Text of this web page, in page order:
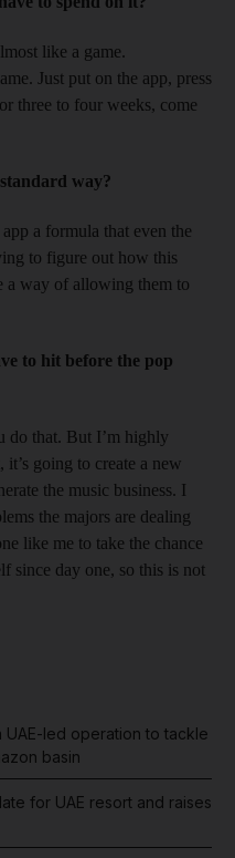
like a game.
Just put on the app, press
three to four weeks, come
way?
a formula that even the
to figure out how this
a way of allowing them to
to hit before the pop
do that. But I’m highly
going to create a new
the music business. I
the majors are dealing
like me to take the chance
since day one, so this is not
led operation to tackle
basin
for UAE resort and raises